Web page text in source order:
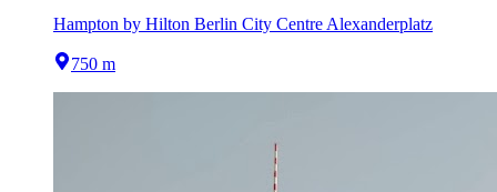
Hampton by Hilton Berlin City Centre Alexanderplatz
750 m